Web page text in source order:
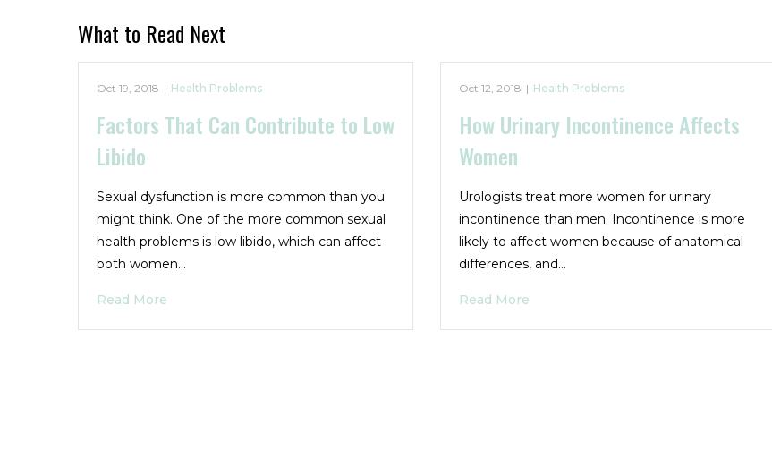
What to Read Next
Oct 19, 2018 | Health Problems
Factors That Can Contribute to Low
Libido
Sexual dysfunction is more common than you
might think. One of the more common sexual
health problems is low libido, which can affect
both women…
Read More
Oct 12, 2018 | Health Problems
How Urinary Incontinence Affects
Women
Urologists treat more women for urinary
incontinence than men. Incontinence is more
likely to affect women because of anatomical
differences, and…
Read More